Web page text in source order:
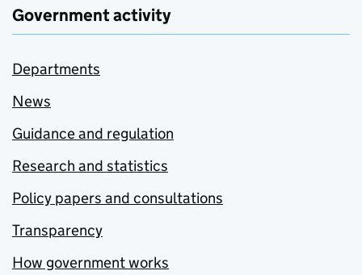
Government activity
Departments
News
Guidance and regulation
Research and statistics
Policy papers and consultations
Transparency
How government works